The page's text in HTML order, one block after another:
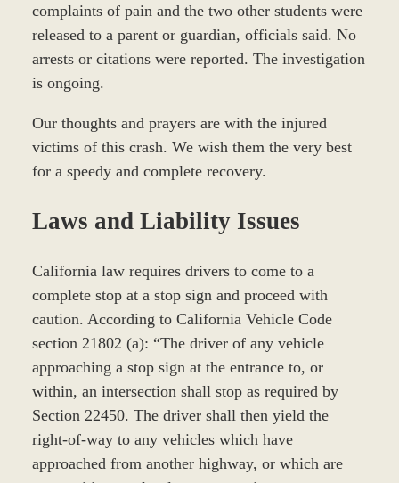
complaints of pain and the two other students were
released to a parent or guardian, officials said. No
arrests or citations were reported. The investigation
is ongoing.
Our thoughts and prayers are with the injured
victims of this crash. We wish them the very best
for a speedy and complete recovery.
Laws and Liability Issues
California law requires drivers to come to a
complete stop at a stop sign and proceed with
caution. According to California Vehicle Code
section 21802 (a): “The driver of any vehicle
approaching a stop sign at the entrance to, or
within, an intersection shall stop as required by
Section 22450. The driver shall then yield the
right-of-way to any vehicles which have
approached from another highway, or which are